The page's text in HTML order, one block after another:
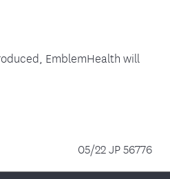
EmblemHealth will
05/22 JP 56776